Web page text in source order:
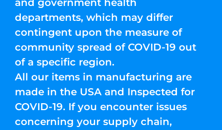
and government health
departments, which may differ
contingent upon the measure of
community spread of COVID-19 out
of a specific region.
All our items in manufacturing are
made in the USA and Inspected for
COVID-19. If you encounter issues
concerning your supply chain,